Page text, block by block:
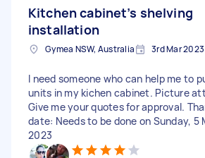
Kitchen cabinet’s shelving
installation
Gymea NSW, Australia 3rd Mar 2023
I need someone who can help me to
units in my kichen cabinet. Picture
Give me your quotes for approval.
date: Needs to be done on Sunday, 5
2023